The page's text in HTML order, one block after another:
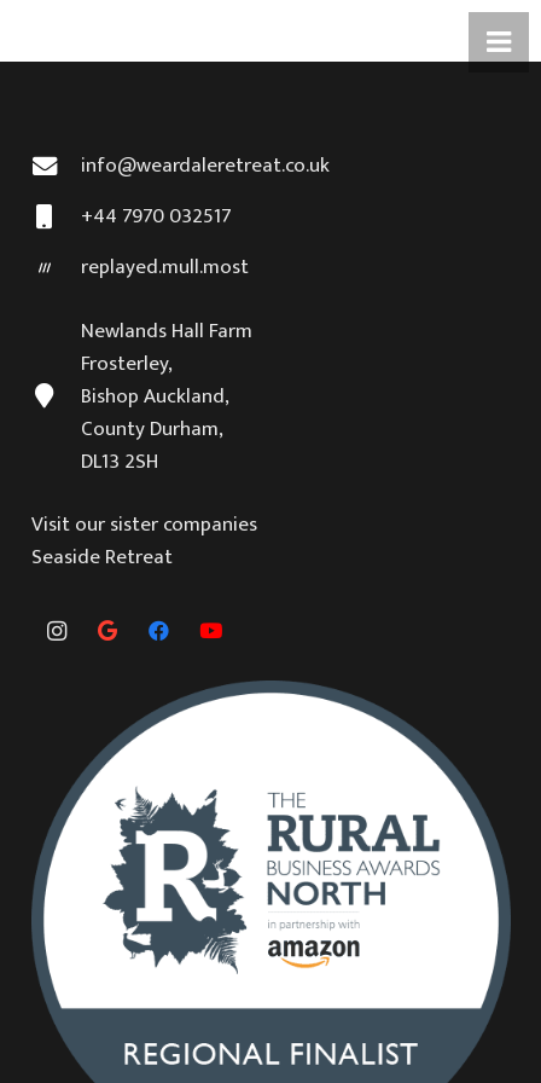
info@weardaleretreat.co.uk
+44 7970 032517
replayed.mull.most
Newlands Hall Farm
Frosterley,
Bishop Auckland,
County Durham,
DL13 2SH
Visit our sister companies
Seaside Retreat